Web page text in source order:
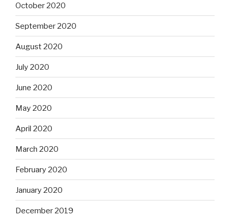
October 2020
September 2020
August 2020
July 2020
June 2020
May 2020
April 2020
March 2020
February 2020
January 2020
December 2019